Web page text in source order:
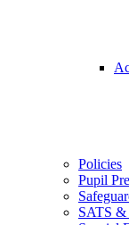
Policies
Pupil
SATS &